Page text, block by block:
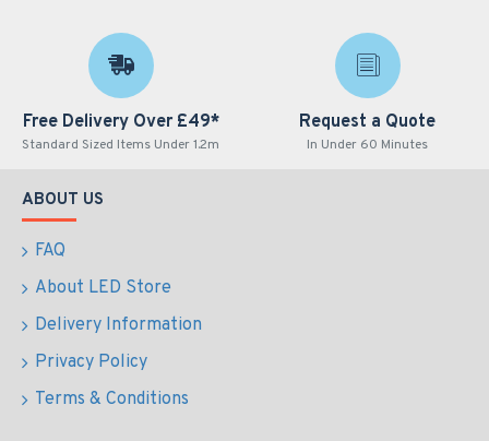
Free Delivery Over £49*
Standard Sized Items Under 1.2m
Request a Quote
In Under 60 Minutes
ABOUT US
FAQ
About LED Store
Delivery Information
Privacy Policy
Terms & Conditions